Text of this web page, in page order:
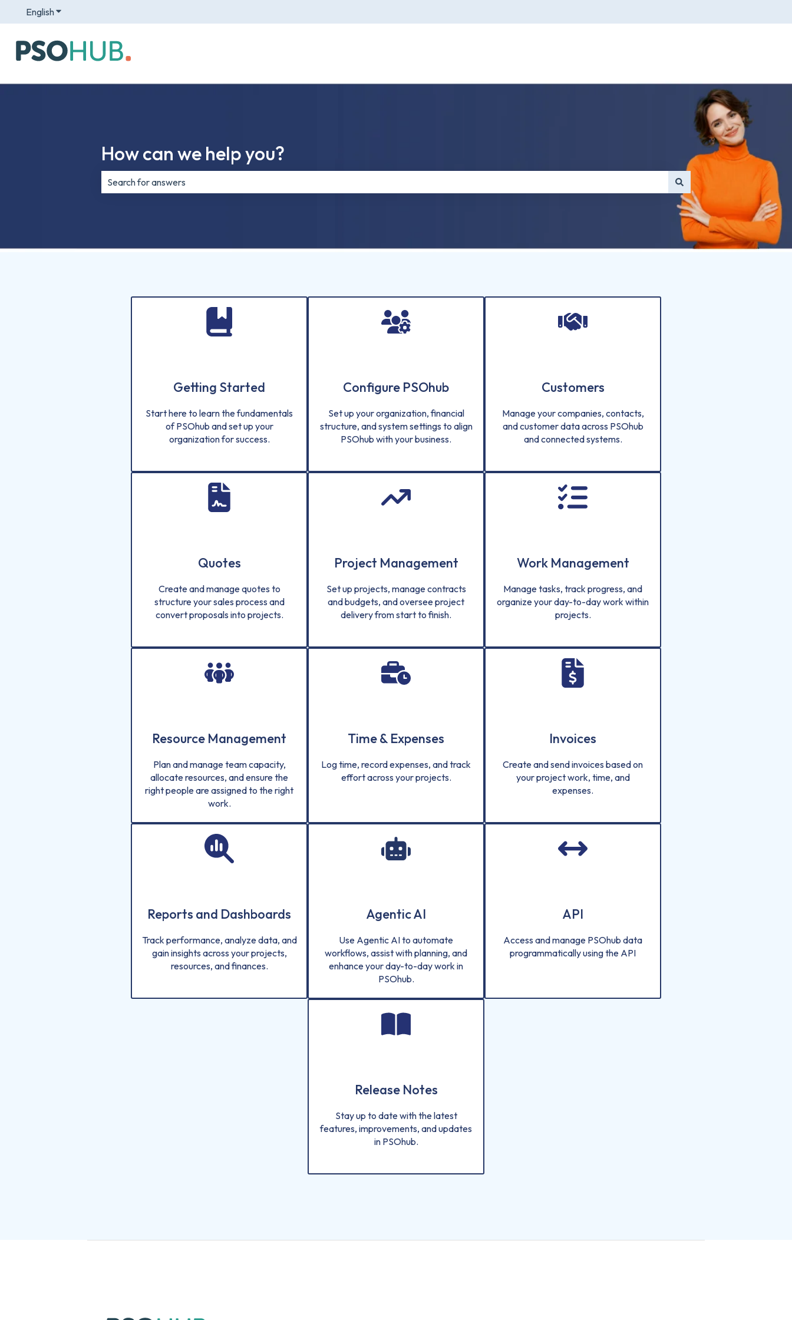
EnglishShow submenu for translations
How can we help you?
Getting Started
Start here to learn the fundamentals
of PSOhub and set up your
organization for success.
Configure PSOhub
Set up your organization, financial
structure, and system settings to align
PSOhub with your business.
Customers
Manage your companies, contacts,
and customer data across PSOhub
and connected systems.
Quotes
Create and manage quotes to
structure your sales process and
convert proposals into projects.
Project Management
Set up projects, manage contracts
and budgets, and oversee project
delivery from start to finish.
Work Management
Manage tasks, track progress, and
organize your day-to-day work within
projects.
Resource Management
Plan and manage team capacity,
allocate resources, and ensure the
right people are assigned to the right
work.
Time & Expenses
Log time, record expenses, and track
effort across your projects.
Invoices
Create and send invoices based on
your project work, time, and
expenses.
Reports and Dashboards
Track performance, analyze data, and
gain insights across your projects,
resources, and finances.
Agentic AI
Use Agentic AI to automate
workflows, assist with planning, and
enhance your day-to-day work in
PSOhub.
API
Access and manage PSOhub data
programmatically using the API
Release Notes
Stay up to date with the latest
features, improvements, and updates
in PSOhub.